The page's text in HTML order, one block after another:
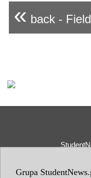
Grupa
« back -